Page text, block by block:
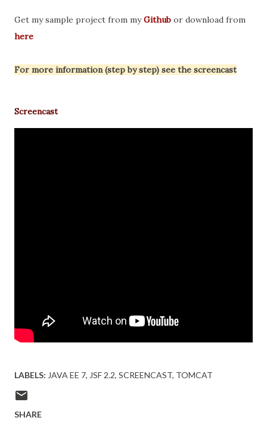
Get my sample project from myGithub or download from
here
For more information (step by step) see the screencast
Screencast
LABELS: JAVA EE 7 JSF 2.2 SCREENCAST TOMCAT
SHARE